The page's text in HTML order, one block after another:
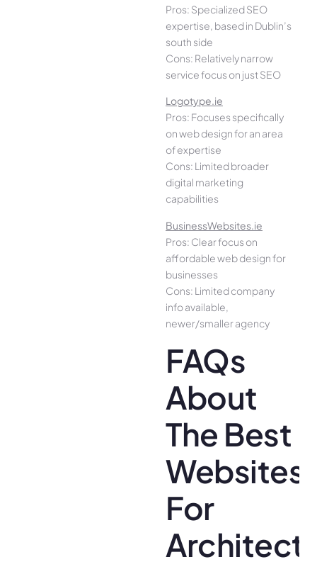
Pros: Specialized SEO
expertise, based in Dublin’s
south side
Cons: Relatively narrow
service focus on just SEO
Logotype.ie
Pros: Focuses specifically
on web design for an area
of expertise
Cons: Limited broader
digital marketing
capabilities
BusinessWebsites.ie
Pros: Clear focus on
affordable web design for
businesses
Cons: Limited company
info available,
newer/smaller agency
FAQs
About
The Best
Websites
For